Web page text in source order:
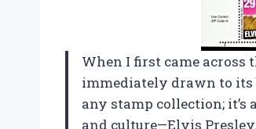
When I first came across
immediately drawn to its
any stamp collection;
and culture—Elvis